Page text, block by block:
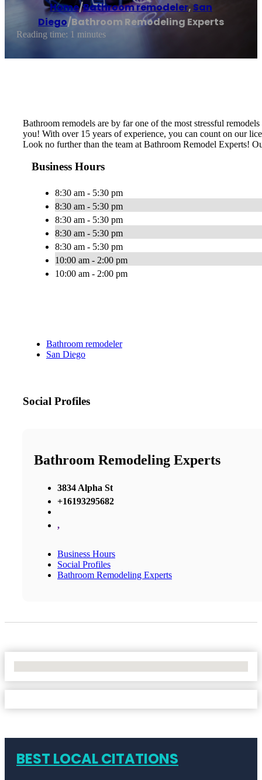
Home/Bathroom remodeler, San
Diego/Bathroom Remodeling Experts
Reading time: 1 minutes
Bathroom remodels are by far one of the most stressful
you! With over 15 years of experience, you can count on our
Look no further than the team at Bathroom Remodel Experts!
Business Hours
8:30 am - 5:30 pm
8:30 am - 5:30 pm
8:30 am - 5:30 pm
8:30 am - 5:30 pm
8:30 am - 5:30 pm
10:00 am - 2:00 pm
10:00 am - 2:00 pm
Bathroom remodeler
San Diego
Social Profiles
Bathroom Remodeling Experts
3834 Alpha St
+16193295682
,
Business Hours
Social Profiles
Bathroom Remodeling Experts
BEST LOCAL CITATIONS